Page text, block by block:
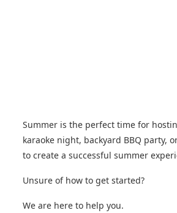
Summer is the perfect time for
karaoke night, backyard BBQ party,
to create a successful summer
Unsure of how to get started?
We are here to help you.